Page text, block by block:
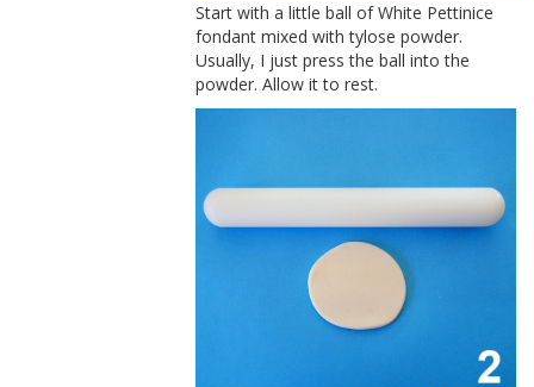
Start with a little ball of White Pettinice
fondant mixed with tylose powder.
Usually, I just press the ball into the
powder. Allow it to rest.